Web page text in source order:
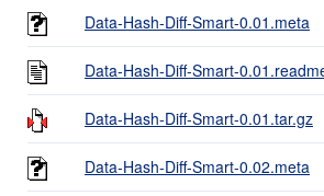
Data-Hash-Diff-Smart-0.01.meta
Data-Hash-Diff-Smart-
Data-Hash-Diff-Smart-0.01.tar.gz
Data-Hash-Diff-Smart-0.02.meta